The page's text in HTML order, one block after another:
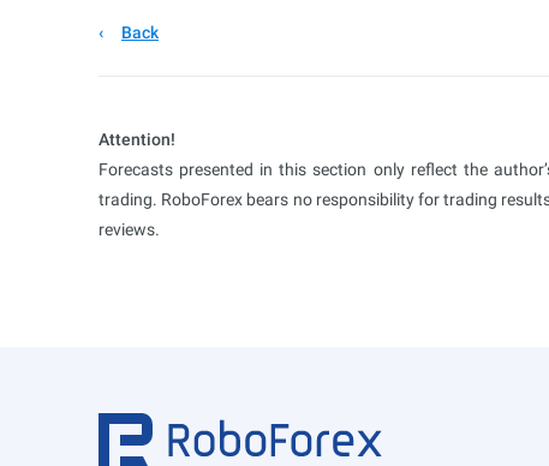
Back
Attention!
Forecasts presented in this section only reflect the
trading. RoboForex bears no responsibility for trading
reviews.